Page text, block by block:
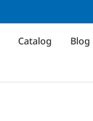
Catalog
Blog